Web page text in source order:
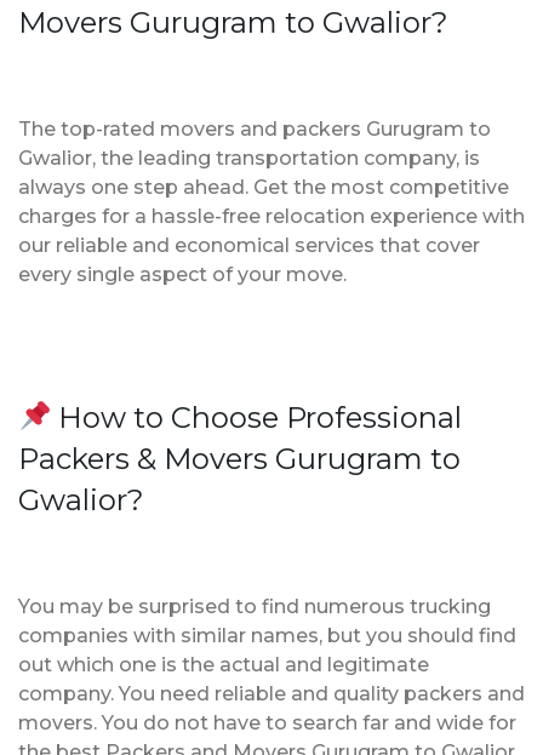
Movers Gurugram to Gwalior?
The top-rated movers and packers Gurugram to
Gwalior, the leading transportation company, is
always one step ahead. Get the most competitive
charges for a hassle-free relocation experience with
our reliable and economical services that cover
every single aspect of your move.
How to Choose Professional
Packers & Movers Gurugram to
Gwalior?
You may be surprised to find numerous trucking
companies with similar names, but you should find
out which one is the actual and legitimate
company. You need reliable and quality packers and
movers. You do not have to search far and wide for